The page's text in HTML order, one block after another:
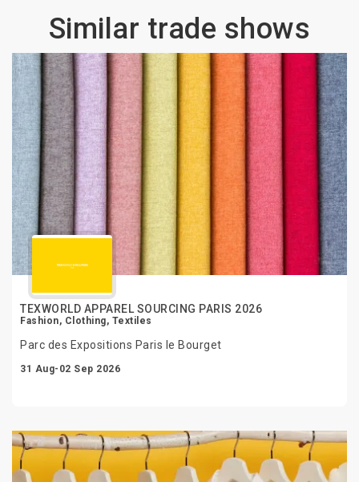
Similar trade shows
TEXWORLD APPAREL SOURCING PARIS 2026
Fashion, Clothing, Textiles
Parc des Expositions Paris le Bourget
31 Aug-02 Sep 2026